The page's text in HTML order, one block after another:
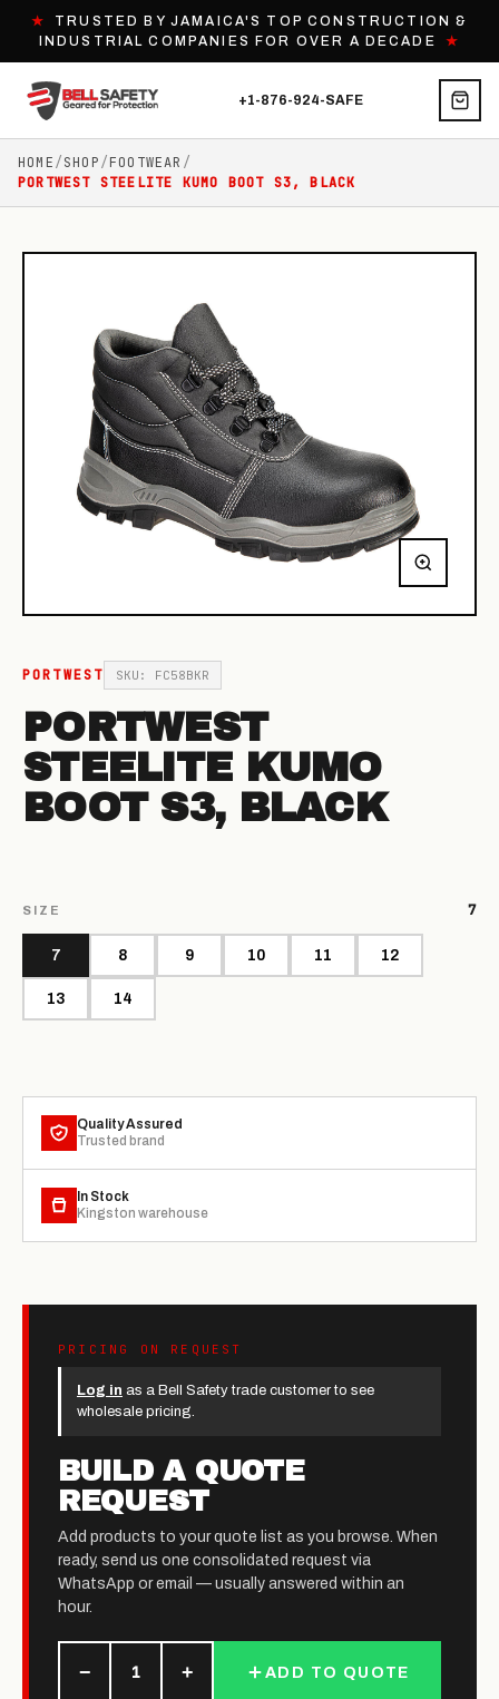
★
TRUSTED BY JAMAICA'S TOP CONSTRUCTION &
INDUSTRIAL COMPANIES FOR OVER A DECADE★
+1-876-924-SAFE
HOME/SHOP/FOOTWEAR /
PORTWEST STEELITE KUMO BOOT S3, BLACK
PORTWEST SKU: FC58BKR
PORTWEST
STEELITE KUMO
BOOT S3, BLACK
SIZE 7
7 8 9 10 11 12
13 14
Quality Assured
Trusted brand
In Stock
Kingston warehouse
PRICING ON REQUEST
Log in as a Bell Safety trade customer to see
wholesale pricing.
BUILD A QUOTE
REQUEST
Add products to your quote list as you browse. When
ready, send us one consolidated request via
WhatsApp or email — usually answered within an
hour.
− 1 + ADD TO QUOTE